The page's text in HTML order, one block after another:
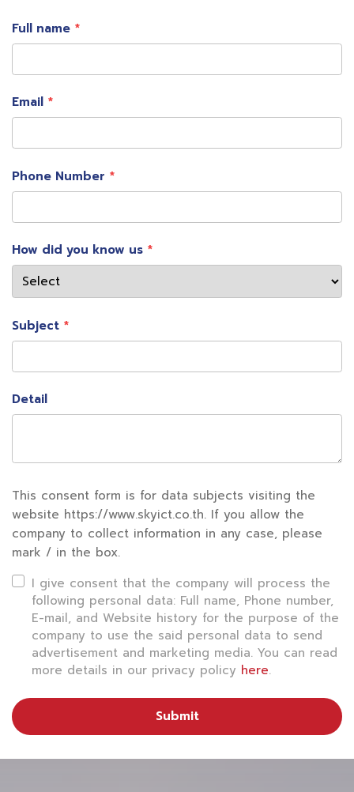
Full name
Email
Phone Number
How did you know us
Subject
Detail
This consent form is for data subjects visiting the
website https://www.skyict.co.th. If you allow the
company to collect information in any case, please
mark / in the box.
I give consent that the company will process the
following personal data: Full name, Phone number,
E-mail, and Website history for the purpose of the
company to use the said personal data to send
advertisement and marketing media. You can read
more details in our privacy policy here.
Submit